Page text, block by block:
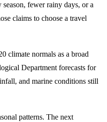
fewer rainy days, or a
claims to choose a travel
climate normals as a broad
Department forecasts for
and marine conditions still
patterns. The next